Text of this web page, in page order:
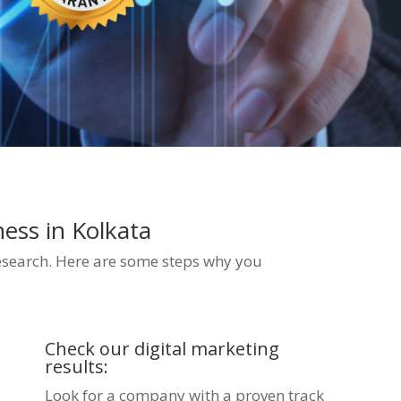
in Kolkata
Here are some steps why you
Check our digital marketing
results:
Look for a company with a proven track